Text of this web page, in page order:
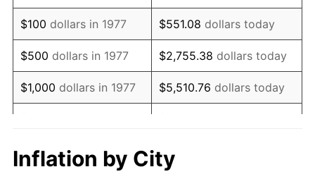
1993 $286,138.61 2.99%
1994 $293,465.35 2.56%
1995 $301,782.18 2.83%
1996 $310,693.07 2.95%
1998 $322,772.28
$100 dollars in 1977 $551.08 dollars today
$500 dollars in 1977 $2,755.38 dollars today
$1,000 dollars in 1977 $5,510.76 dollars today
$10,000 dollars in 1977 $55,107.59
Inflation by City